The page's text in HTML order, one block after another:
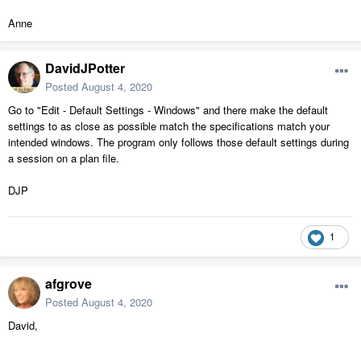
Anne
DavidJPotter
Posted August 4, 2020
Go to "Edit - Default Settings - Windows" and there make the default
settings to as close as possible match the specifications match your
intended windows. The program only follows those default settings during
a session on a plan file.
DJP
1
afgrove
Posted August 4, 2020
David,